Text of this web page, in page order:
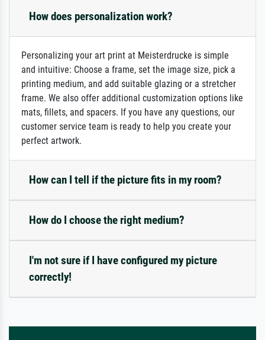
How does personalization work?
Personalizing your art print at Meisterdrucke is simple
and intuitive: Choose a frame, set the image size, pick a
printing medium, and add suitable glazing or a stretcher
frame. We also offer additional customization options like
mats, fillets, and spacers. If you have any questions, our
customer service team is ready to help you create your
perfect artwork.
How can I tell if the picture fits in my room?
How do I choose the right medium?
I'm not sure if I have configured my picture
correctly!